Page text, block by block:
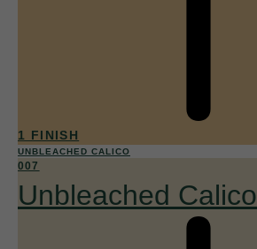
1 FINISH
UNBLEACHED CALICO
007
Unbleached Calico